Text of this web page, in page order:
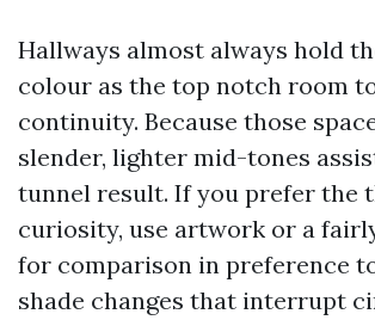
Hallways almost always hold
colour as the top notch room
continuity. Because those
slender, lighter mid-tones
tunnel result. If you prefer the
curiosity, use artwork or a
for comparison in preference
shade changes that interrupt